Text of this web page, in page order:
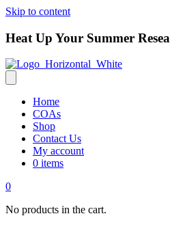
Skip to content
Heat Up Your Summer
Home
COAs
Shop
Contact Us
My account
0 items
0
No products in the cart.